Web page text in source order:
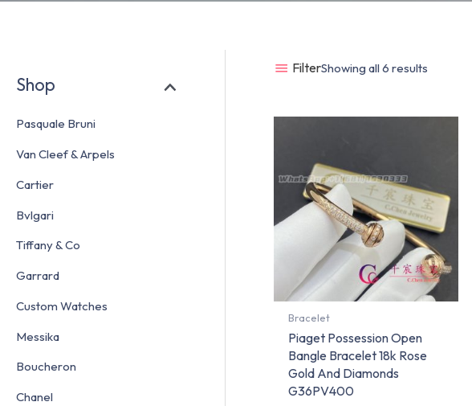
Shop
Pasquale Bruni
Van Cleef & Arpels
Cartier
Bvlgari
Tiffany & Co
Garrard
Custom Watches
Messika
Boucheron
Chanel
FilterShowing all 6 results
Bracelet
Piaget Possession Open
Bangle Bracelet 18k Rose
Gold And Diamonds
G36PV400